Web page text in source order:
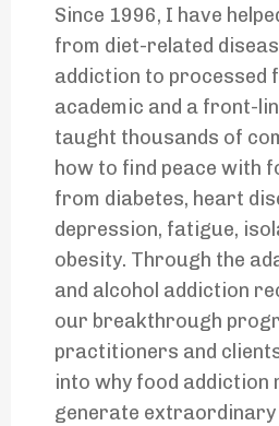
Since 1996, I have
from diet-related
addiction to processed
academic and a front-
taught thousands of
how to find peace with
from diabetes, heart
depression, fatigue,
obesity. Through the
and alcohol addiction
our breakthrough
practitioners and
into why food addiction
generate extraordinary